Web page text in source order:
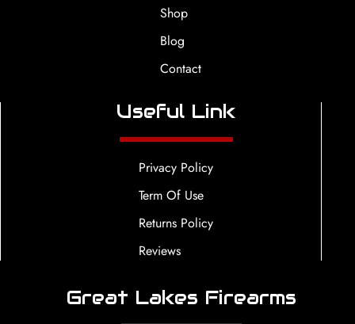
Shop
Blog
Contact
Useful Link
Privacy Policy
Term Of Use
Returns Policy
Reviews
Great Lakes Firearms